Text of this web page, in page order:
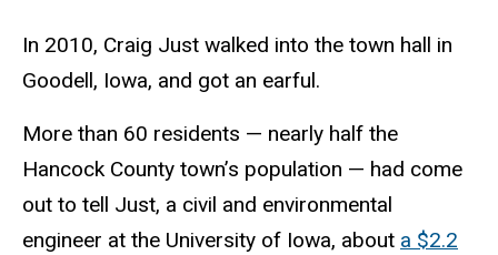
In 2010, Craig Just walked into the town hall in
Goodell, Iowa, and got an earful.
More than 60 residents — nearly half the
Hancock County town’s population — had come
out to tell Just, a civil and environmental
engineer at the University of Iowa, about a $2.2